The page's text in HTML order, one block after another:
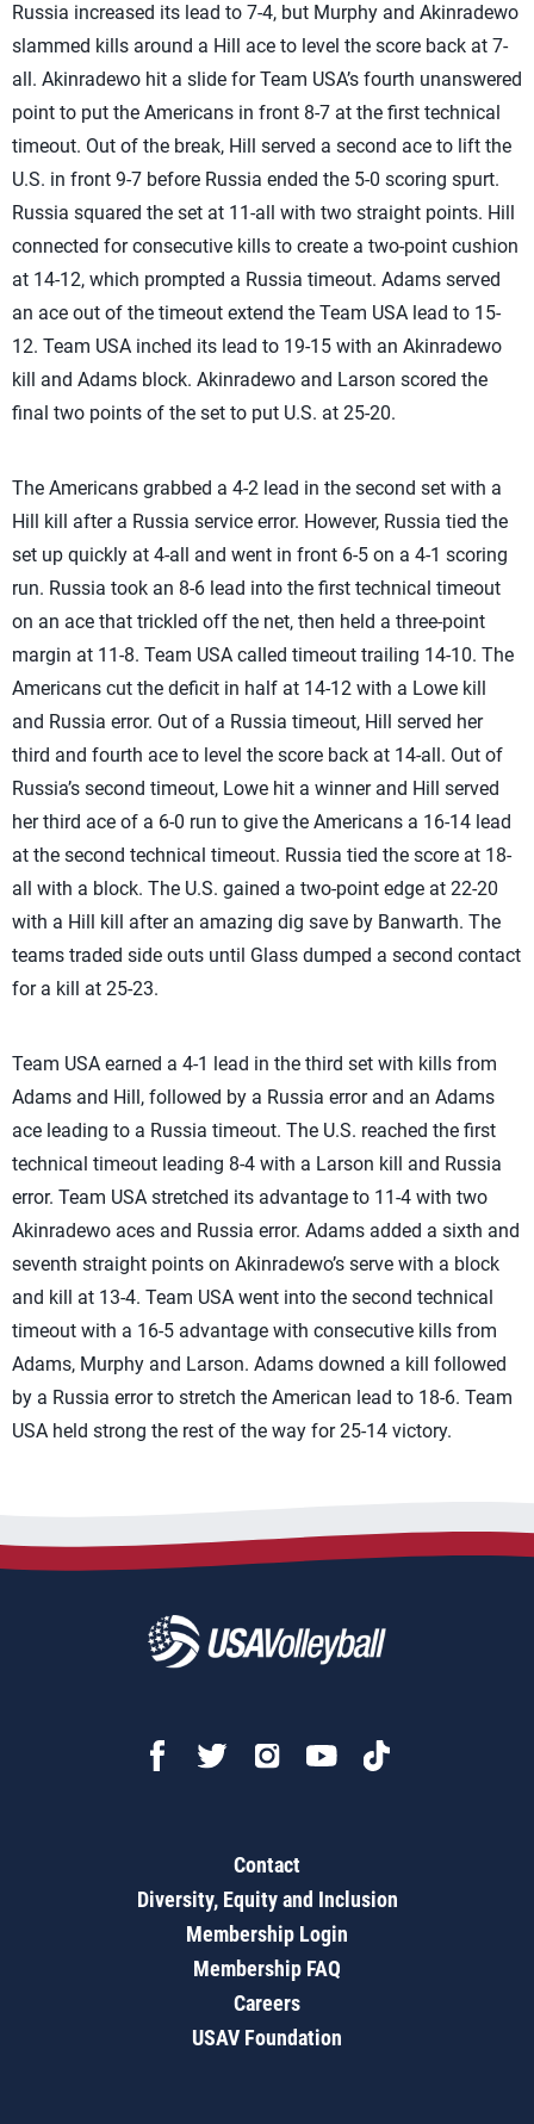
Russia increased its lead to 7-4, but Murphy and Akinradewo
slammed kills around a Hill ace to level the score back at 7-
all. Akinradewo hit a slide for Team USA’s fourth unanswered
point to put the Americans in front 8-7 at the first technical
timeout. Out of the break, Hill served a second ace to lift the
U.S. in front 9-7 before Russia ended the 5-0 scoring spurt.
Russia squared the set at 11-all with two straight points. Hill
connected for consecutive kills to create a two-point cushion
at 14-12, which prompted a Russia timeout. Adams served
an ace out of the timeout extend the Team USA lead to 15-
12. Team USA inched its lead to 19-15 with an Akinradewo
kill and Adams block. Akinradewo and Larson scored the
final two points of the set to put U.S. at 25-20.
The Americans grabbed a 4-2 lead in the second set with a
Hill kill after a Russia service error. However, Russia tied the
set up quickly at 4-all and went in front 6-5 on a 4-1 scoring
run. Russia took an 8-6 lead into the first technical timeout
on an ace that trickled off the net, then held a three-point
margin at 11-8. Team USA called timeout trailing 14-10. The
Americans cut the deficit in half at 14-12 with a Lowe kill
and Russia error. Out of a Russia timeout, Hill served her
third and fourth ace to level the score back at 14-all. Out of
Russia’s second timeout, Lowe hit a winner and Hill served
her third ace of a 6-0 run to give the Americans a 16-14 lead
at the second technical timeout. Russia tied the score at 18-
all with a block. The U.S. gained a two-point edge at 22-20
with a Hill kill after an amazing dig save by Banwarth. The
teams traded side outs until Glass dumped a second contact
for a kill at 25-23.
Team USA earned a 4-1 lead in the third set with kills from
Adams and Hill, followed by a Russia error and an Adams
ace leading to a Russia timeout. The U.S. reached the first
technical timeout leading 8-4 with a Larson kill and Russia
error. Team USA stretched its advantage to 11-4 with two
Akinradewo aces and Russia error. Adams added a sixth and
seventh straight points on Akinradewo’s serve with a block
and kill at 13-4. Team USA went into the second technical
timeout with a 16-5 advantage with consecutive kills from
Adams, Murphy and Larson. Adams downed a kill followed
by a Russia error to stretch the American lead to 18-6. Team
USA held strong the rest of the way for 25-14 victory.
Contact
Diversity, Equity and Inclusion
Membership Login
Membership FAQ
Careers
USAV Foundation